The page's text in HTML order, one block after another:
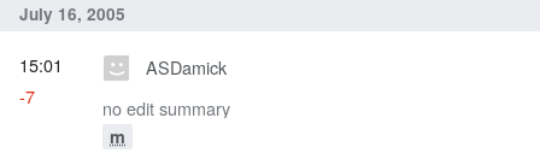
July 16, 2005
ASDamick
no edit summary
m
15:01
-7